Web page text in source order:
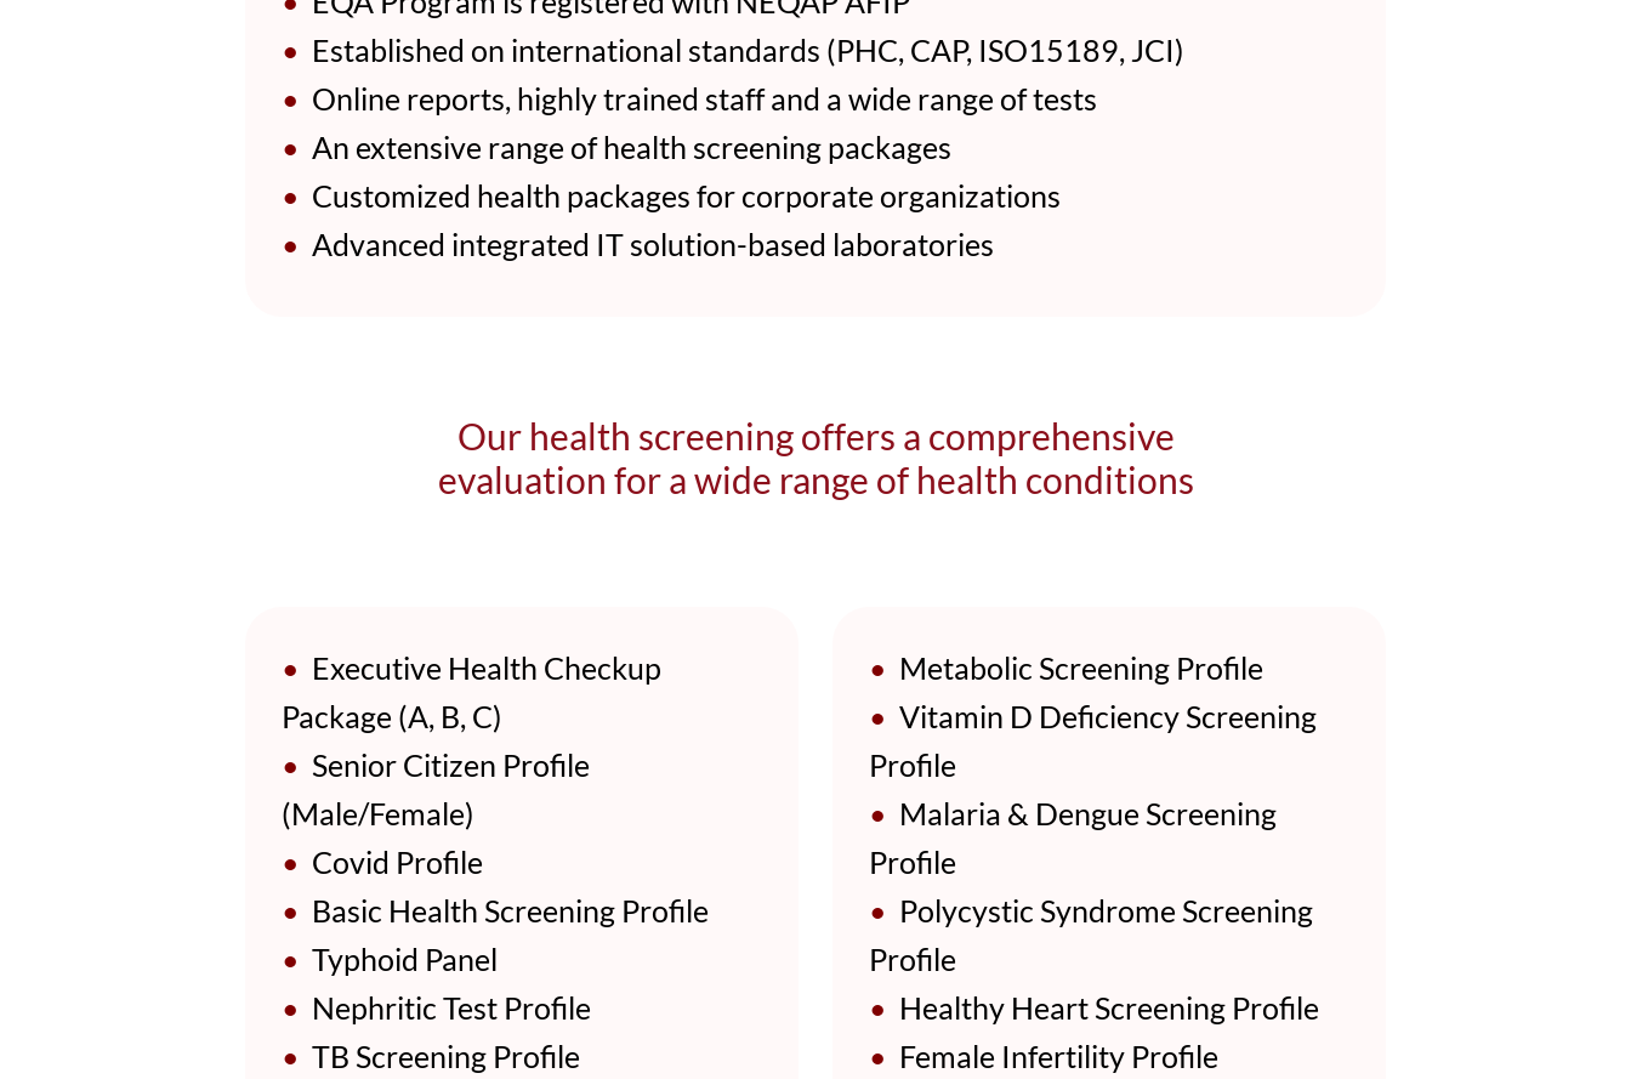
• Established on international standards (PHC, CAP, ISO15189, JCI)
• Online reports, highly trained staff and a wide range of tests
• An extensive range of health screening packages
• Customized health packages for corporate organizations
• Advanced integrated IT solution-based laboratories
Our health screening offers a comprehensive
evaluation for a wide range of health conditions
• Executive Health Checkup
Package (A, B, C)
• Senior Citizen Profile
(Male/Female)
• Covid Profile
• Basic Health Screening Profile
• Typhoid Panel
• Nephritic Test Profile
• TB Screening Profile
• Metabolic Screening Profile
• Vitamin D Deficiency Screening
Profile
• Malaria & Dengue Screening
Profile
• Polycystic Syndrome Screening
Profile
• Healthy Heart Screening Profile
• Female Infertility Profile